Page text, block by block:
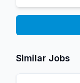
Similar Jobs